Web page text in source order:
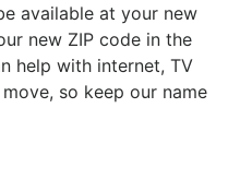
available at your new
new ZIP code in the
help with internet, TV
so keep our name